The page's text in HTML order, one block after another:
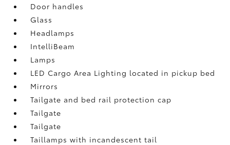
Door handles
Glass
Headlamps
IntelliBeam
Lamps
LED Cargo Area Lighting located in pickup bed
Mirrors
Tailgate and bed rail protection cap
Tailgate
Tailgate
Taillamps with incandescent tail